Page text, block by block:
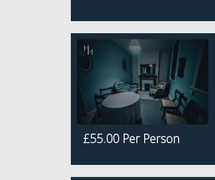
£55.00 Per Person